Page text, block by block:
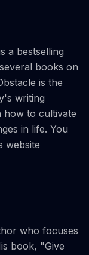
a bestselling
books on
is the
writing
how to cultivate
in life. You
website
who focuses
book, "Give